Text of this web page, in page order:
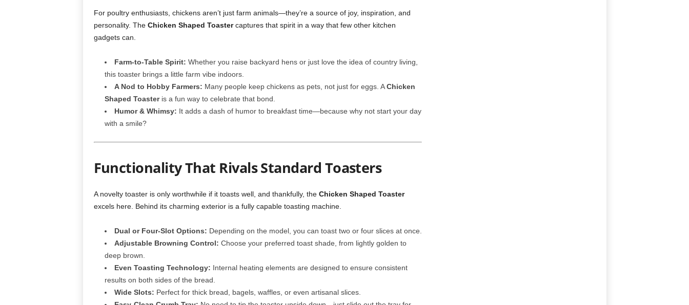
For poultry enthusiasts, chickens aren’t just farm animals—they’re a source of joy, inspiration, and
personality. The Chicken Shaped Toastercaptures that spirit in a way that few other kitchen
gadgets can.
Farm-to-Table Spirit: Whether you raise backyard hens or just love the idea of country living,
this toaster brings a little farm vibe indoors.
A Nod to Hobby Farmers: Many people keep chickens as pets, not just for eggs. AChicken
Shaped Toasteris a fun way to celebrate that bond.
Humor & Whimsy: It adds a dash of humor to breakfast time—because why not start your day
with a smile?
Functionality That Rivals Standard Toasters
A novelty toaster is only worthwhile if it toasts well, and thankfully, the Chicken Shaped Toaster
excels here. Behind its charming exterior is a fully capable toasting machine.
Dual or Four-Slot Options: Depending on the model, you can toast two or four slices at once.
Adjustable Browning Control: Choose your preferred toast shade, from lightly golden to
deep brown.
Even Toasting Technology: Internal heating elements are designed to ensure consistent
results on both sides of the bread.
Wide Slots: Perfect for thick bread, bagels, waffles, or even artisanal slices.